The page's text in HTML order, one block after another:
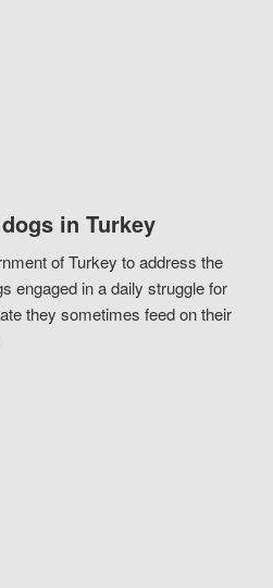
in Turkey
of Turkey to address the
engaged in a daily struggle for
they sometimes feed on their